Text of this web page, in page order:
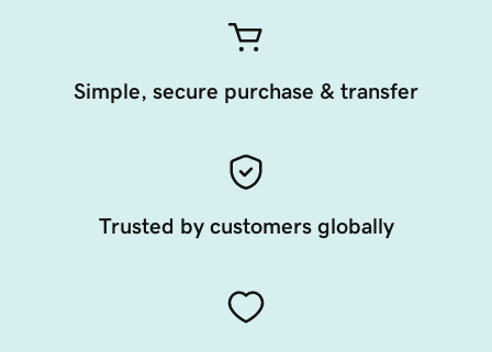
Simple, secure purchase & transfer
Trusted by customers globally